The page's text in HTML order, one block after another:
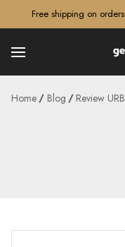
Free shipping on
Home Blog Review